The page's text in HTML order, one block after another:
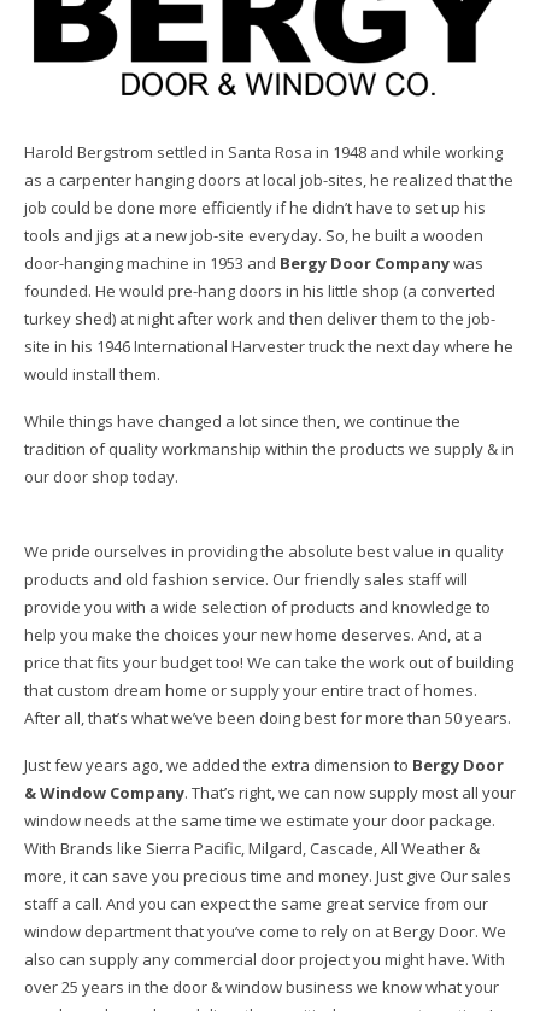
Contact
Harold Bergstrom settled in Santa Rosa in 1948 and while working
as a carpenter hanging doors at local job-sites, he realized that the
job could be done more efficiently if he didn’t have to set up his
tools and jigs at a new job-site everyday. So, he built a wooden
door-hanging machine in 1953 and Bergy Door Companywas
founded. He would pre-hang doors in his little shop (a converted
turkey shed) at night after work and then deliver them to the job-
site in his 1946 International Harvester truck the next day where he
would install them.
While things have changed a lot since then, we continue the
tradition of quality workmanship within the products we supply & in
our door shop today.
We pride ourselves in providing the absolute best value in quality
products and old fashion service. Our friendly sales staff will
provide you with a wide selection of products and knowledge to
help you make the choices your new home deserves. And, at a
price that fits your budget too! We can take the work out of building
that custom dream home or supply your entire tract of homes.
After all, that’s what we’ve been doing best for more than 50 years.
Just few years ago, we added the extra dimension to Bergy Door
& Window Company. That’s right, we can now supply most all your
window needs at the same time we estimate your door package.
With Brands like Sierra Pacific, Milgard, Cascade, All Weather &
more, it can save you precious time and money. Just give Our sales
staff a call. And you can expect the same great service from our
window department that you’ve come to rely on at Bergy Door. We
also can supply any commercial door project you might have. With
over 25 years in the door & window business we know what your